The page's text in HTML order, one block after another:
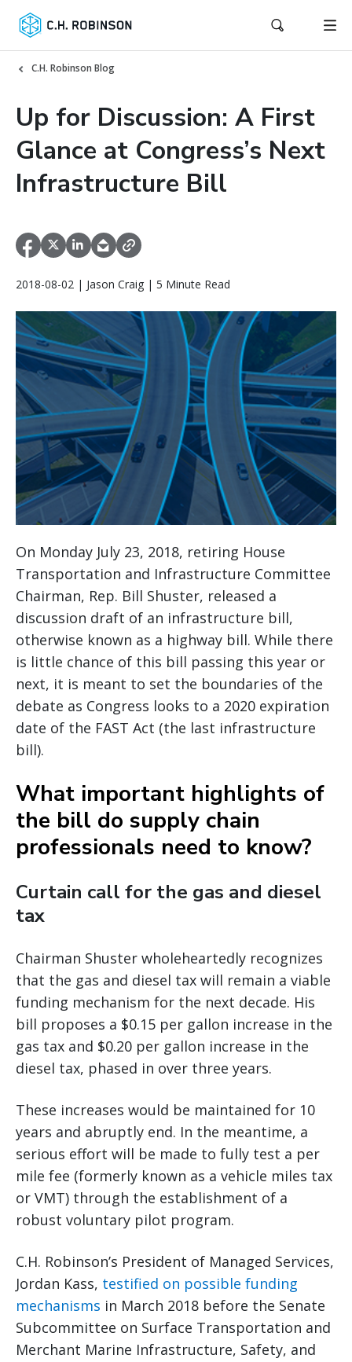
C.H. Robinson Blog
Up for Discussion: A First
Glance at Congress’s Next
Infrastructure Bill
2018-08-02 | Jason Craig | 5 Minute Read
On Monday July 23, 2018, retiring House
Transportation and Infrastructure Committee
Chairman, Rep. Bill Shuster, released a
discussion draft of an infrastructure bill,
otherwise known as a highway bill. While there
is little chance of this bill passing this year or
next, it is meant to set the boundaries of the
debate as Congress looks to a 2020 expiration
date of the FAST Act (the last infrastructure
bill).
What important highlights of
the bill do supply chain
professionals need to know?
Curtain call for the gas and diesel
tax
Chairman Shuster wholeheartedly recognizes
that the gas and diesel tax will remain a viable
funding mechanism for the next decade. His
bill proposes a $0.15 per gallon increase in the
gas tax and $0.20 per gallon increase in the
diesel tax, phased in over three years.
These increases would be maintained for 10
years and abruptly end. In the meantime, a
serious effort will be made to fully test a per
mile fee (formerly known as a vehicle miles tax
or VMT) through the establishment of a
robust voluntary pilot program.
C.H. Robinson’s President of Managed Services,
Jordan Kass, testified on possible funding
mechanisms in March 2018 before the Senate
Subcommittee on Surface Transportation and
Merchant Marine Infrastructure, Safety, and